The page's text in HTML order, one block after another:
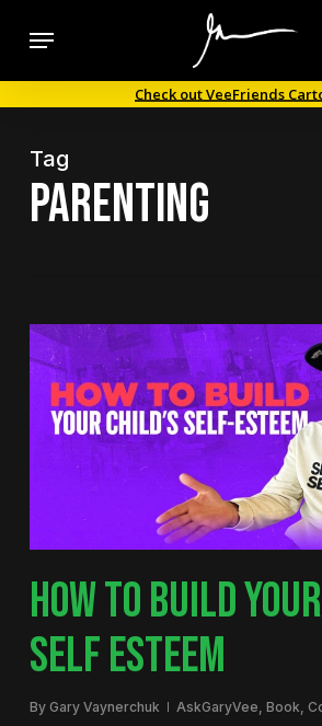
content
Menu
Check out VeeFriends
Tag
parenting
HOW TO BUILD
SELF ESTEEM
By Gary Vaynerchuk AskGaryVee Book